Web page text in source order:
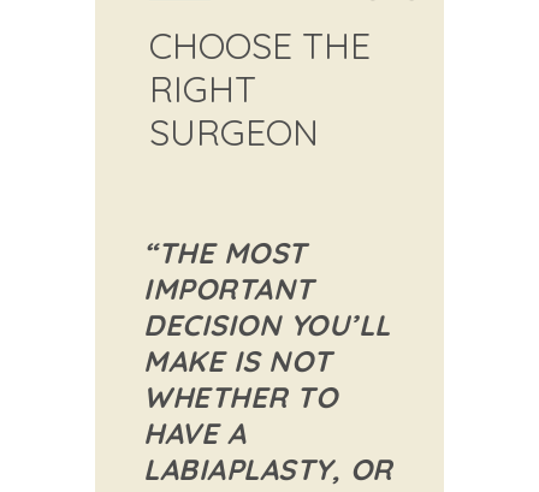
CHOOSE THE
RIGHT
SURGEON
“THE MOST
IMPORTANT
DECISION YOU’LL
MAKE IS NOT
WHETHER TO
HAVE A
LABIAPLASTY, OR